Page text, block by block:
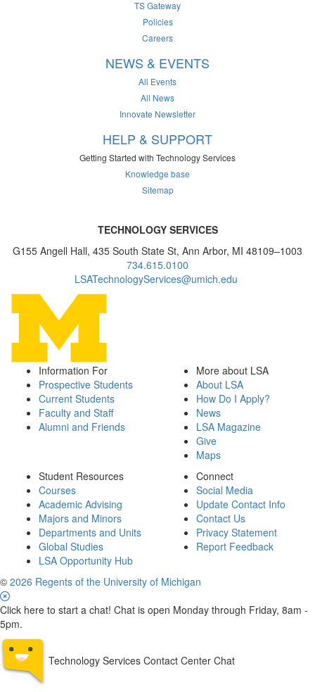
TS Gateway
Policies
Careers
NEWS & EVENTS
All Events
All News
Innovate Newsletter
HELP & SUPPORT
Getting Started with Technology Services
Knowledge base
Sitemap
TECHNOLOGY SERVICES
G155 Angell Hall, 435 South State St, Ann Arbor, MI 48109–1003
734.615.0100
LSATechnologyServices@umich.edu
Information For
Prospective Students
Current Students
Faculty and Staff
Alumni and Friends
More about LSA
About LSA
How Do I Apply?
News
LSA Magazine
Give
Maps
Student Resources
Courses
Academic Advising
Majors and Minors
Departments and Units
Global Studies
LSA Opportunity Hub
Connect
Social Media
Update Contact Info
Contact Us
Privacy Statement
Report Feedback
© 2026 Regents of the University of Michigan
Click here to start a chat! Chat is open Monday through Friday, 8am -
5pm.
Technology Services Contact Center Chat